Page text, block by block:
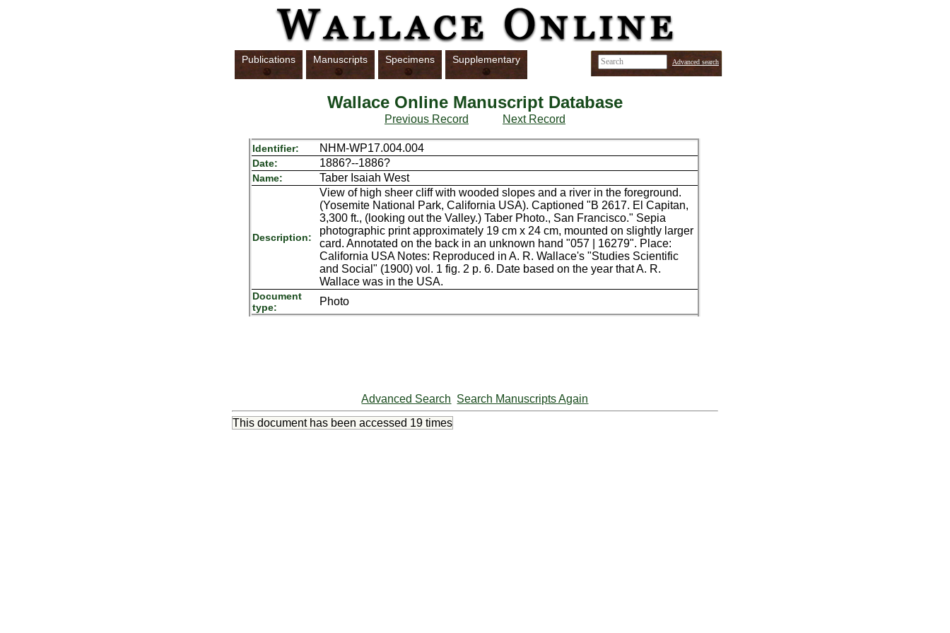
Publications Manuscripts Specimens Supplementary Advanced search
Wallace Online Manuscript Database
Previous Record Next Record
Identifier: NHM-WP17.004.004
Date: 1886?--1886?
Name: Taber Isaiah West
Description:
View of high sheer cliff with wooded slopes and a river in the foreground.
(Yosemite National Park, California USA). Captioned "B 2617. El Capitan,
3,300 ft., (looking out the Valley.) Taber Photo., San Francisco." Sepia
photographic print approximately 19 cm x 24 cm, mounted on slightly larger
card. Annotated on the back in an unknown hand "057 | 16279". Place:
California USA Notes: Reproduced in A. R. Wallace's "Studies Scientific
and Social" (1900) vol. 1 fig. 2 p. 6. Date based on the year that A. R.
Wallace was in the USA.
Document
type:
Photo
Advanced Search Search Manuscripts Again
This document has been accessed 19 times